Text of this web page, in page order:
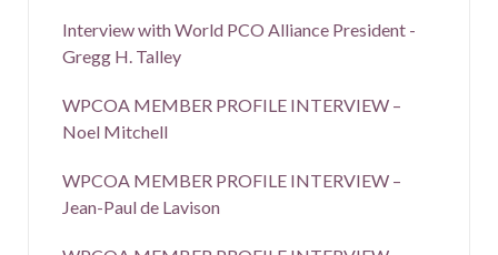
Interview with World PCO Alliance President -
Gregg H. Talley
WPCOA MEMBER PROFILE INTERVIEW –
Noel Mitchell
WPCOA MEMBER PROFILE INTERVIEW –
Jean-Paul de Lavison